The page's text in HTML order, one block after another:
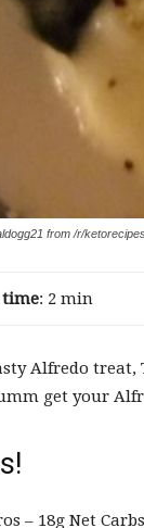
from /r/
time: 2 min
Alfredo treat,
get your
– 18g Net